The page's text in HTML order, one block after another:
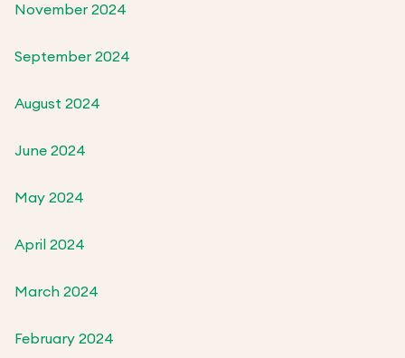
November 2024
September 2024
August 2024
June 2024
May 2024
April 2024
March 2024
February 2024